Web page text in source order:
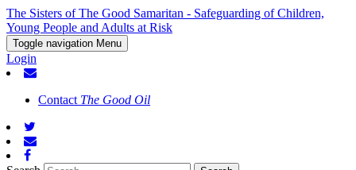
The Sisters of The Good Samaritan - Safeguarding of Children,
Young People and Adults at Risk
Toggle navigation Menu
Login
Contact The Good Oil